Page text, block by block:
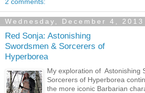
Wednesday, December 4, 2013
Red Sonja: Astonishing
Swordsmen & Sorcerers of
Hyperborea
My exploration of Astonishing
Sorcerers of Hyperborea
the more iconic Barbarian